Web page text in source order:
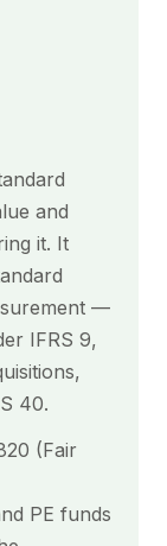
and
it. It
—
IFRS 9,
40.
(Fair
PE funds